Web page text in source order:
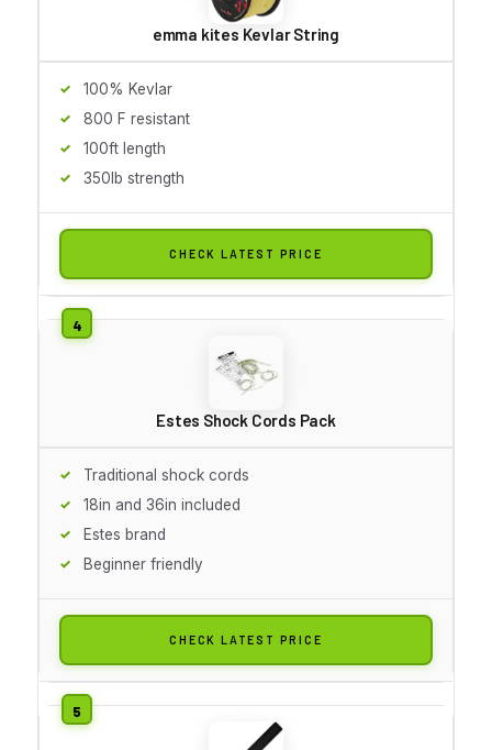
emma kites Kevlar String
100% Kevlar
800 F resistant
100ft length
350lb strength
CHECK LATEST PRICE
Estes Shock Cords Pack
Traditional shock cords
18in and 36in included
Estes brand
Beginner friendly
CHECK LATEST PRICE